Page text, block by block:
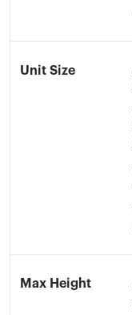
Unit Size
Max Height